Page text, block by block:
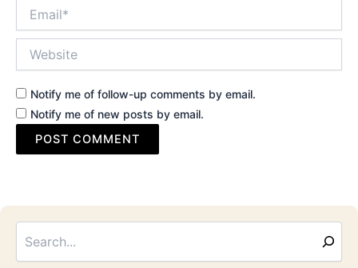
Notify me of follow-up comments by email.
Notify me of new posts by email.